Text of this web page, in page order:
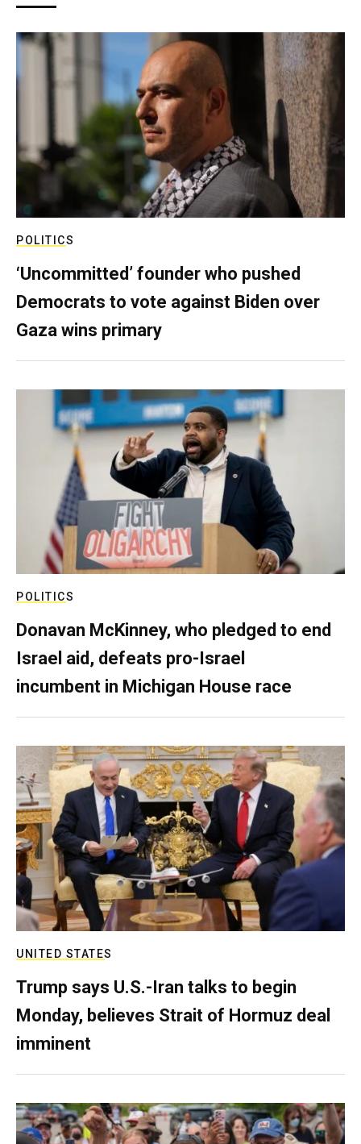
POLITICS
‘Uncommitted’ founder who pushed
Democrats to vote against Biden over
Gaza wins primary
POLITICS
Donavan McKinney, who pledged to end
Israel aid, defeats pro-Israel
incumbent in Michigan House race
UNITED STATES
Trump says U.S.-Iran talks to begin
Monday, believes Strait of Hormuz deal
imminent